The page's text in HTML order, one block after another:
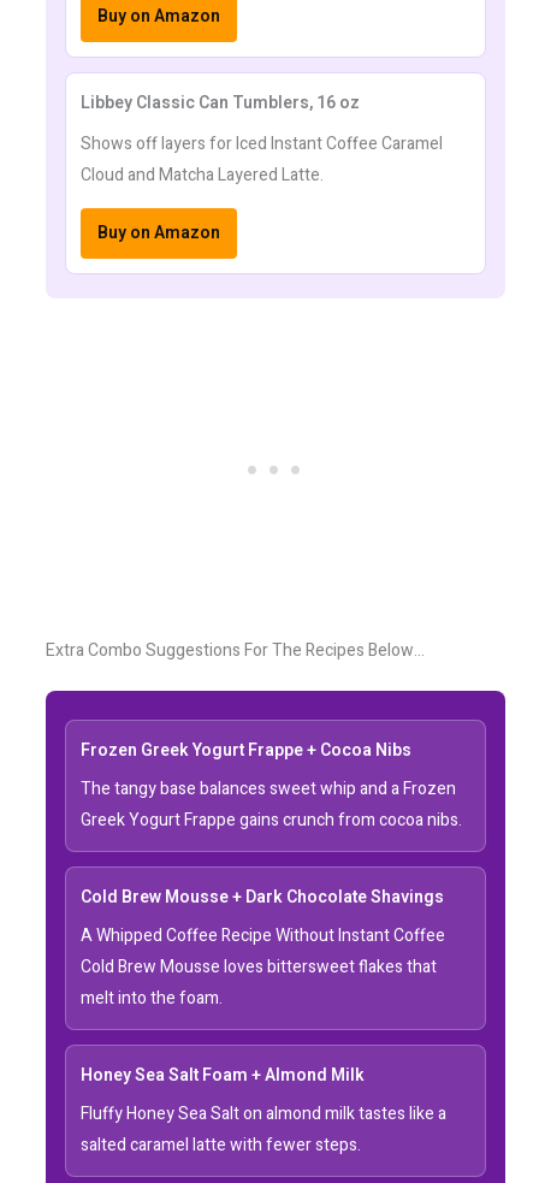
Buy on Amazon
Libbey Classic Can Tumblers, 16 oz
Shows off layers for Iced Instant Coffee Caramel
Cloud and Matcha Layered Latte.
Buy on Amazon
Extra Combo Suggestions For The Recipes Below…
Frozen Greek Yogurt Frappe + Cocoa Nibs
The tangy base balances sweet whip and a Frozen
Greek Yogurt Frappe gains crunch from cocoa nibs.
Cold Brew Mousse + Dark Chocolate Shavings
A Whipped Coffee Recipe Without Instant Coffee
Cold Brew Mousse loves bittersweet flakes that
melt into the foam.
Honey Sea Salt Foam + Almond Milk
Fluffy Honey Sea Salt on almond milk tastes like a
salted caramel latte with fewer steps.